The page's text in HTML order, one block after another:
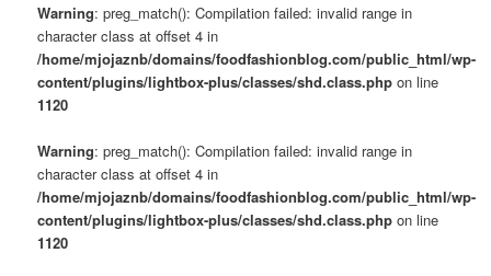
Warning: preg_match(): Compilation failed: invalid range in
character class at offset 4 in
/home/mjojaznb/domains/foodfashionblog.com/public_html/wp-
content/plugins/lightbox-plus/classes/shd.class.php on line
1120
Warning: preg_match(): Compilation failed: invalid range in
character class at offset 4 in
/home/mjojaznb/domains/foodfashionblog.com/public_html/wp-
content/plugins/lightbox-plus/classes/shd.class.php on line
1120